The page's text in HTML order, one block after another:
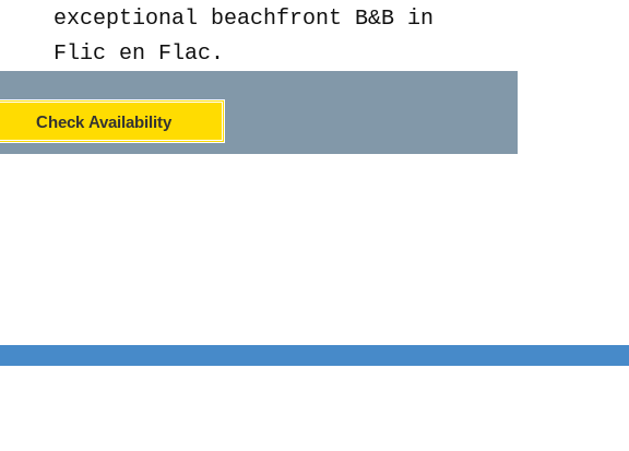
exceptional beachfront B&B in
Flic en Flac.
Check Availability